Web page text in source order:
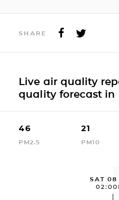
SHARE
Live air quality
quality forecast in
46
PM2.5
21
PM10
SAT 08